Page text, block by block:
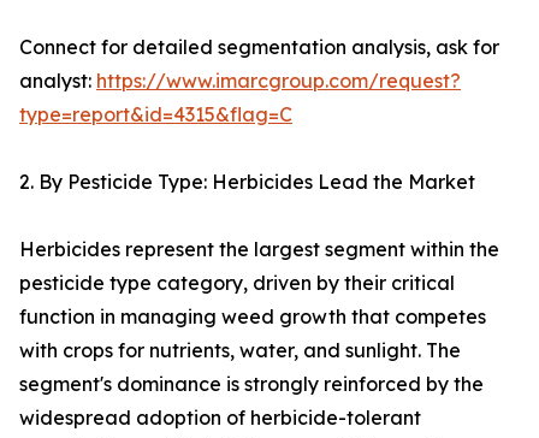
Connect for detailed segmentation analysis, ask for
analyst: https://www.imarcgroup.com/request?
type=report&id=4315&flag=C
2. By Pesticide Type: Herbicides Lead the Market
Herbicides represent the largest segment within the
pesticide type category, driven by their critical
function in managing weed growth that competes
with crops for nutrients, water, and sunlight. The
segment's dominance is strongly reinforced by the
widespread adoption of herbicide-tolerant